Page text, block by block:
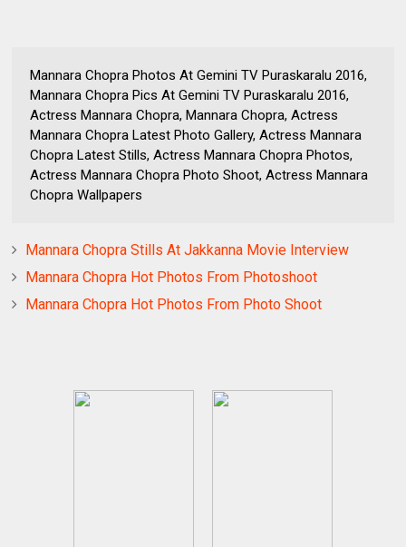
Mannara Chopra Photos At Gemini TV Puraskaralu 2016,
Mannara Chopra Pics At Gemini TV Puraskaralu 2016,
Actress Mannara Chopra, Mannara Chopra, Actress
Mannara Chopra Latest Photo Gallery, Actress Mannara
Chopra Latest Stills, Actress Mannara Chopra Photos,
Actress Mannara Chopra Photo Shoot, Actress Mannara
Chopra Wallpapers
Mannara Chopra Stills At Jakkanna Movie Interview
Mannara Chopra Hot Photos From Photoshoot
Mannara Chopra Hot Photos From Photo Shoot